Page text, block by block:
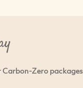
Zero packages